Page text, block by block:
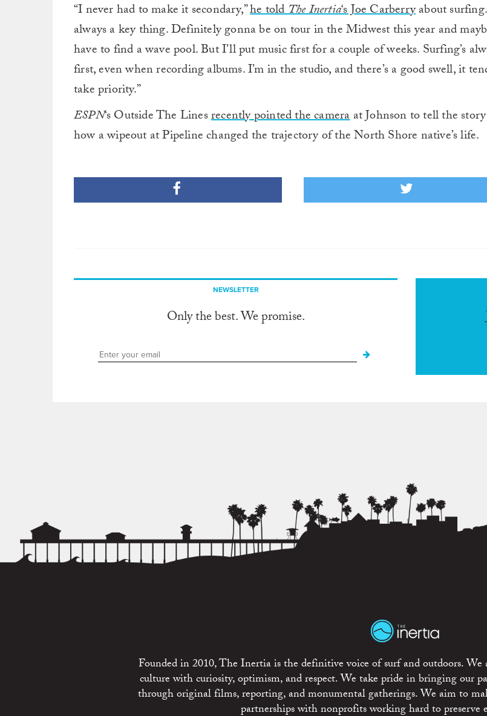
“I never had to make it secondary,”he toldThe Inertia‘s Joe Carberryabout surfing.
always a key thing. Definitely gonna be on tour in the Midwest this year and
have to find a wave pool. But I’ll put music first for a couple of weeks. Surfing’s
first, even when recording albums. I’m in the studio, and there’s a good swell, it
take priority.”
ESPN‘s Outside The Linesrecently pointed the cameraat Johnson to tell the
how a wipeout at Pipeline changed the trajectory of the North Shore native’s life.
NEWSLETTER
Only the best. We promise.
Founded in 2010, The Inertia is the definitive voice of surf and outdoors.
culture with curiosity, optimism, and respect. We take pride in bringing our
through original films, reporting, and monumental gatherings. We aim to
partnerships with nonprofits working hard to preserve